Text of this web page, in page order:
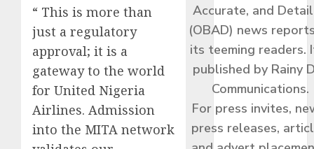
​“ This is more than
just a regulatory
approval; it is a
gateway to the world
for United Nigeria
Airlines. Admission
into the MITA network
Accurate, and
(OBAD) news
its teeming readers.
published by Rainy
Communications.
For press invites,
press releases,